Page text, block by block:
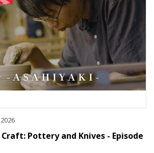
Pottery and Knives - Episode